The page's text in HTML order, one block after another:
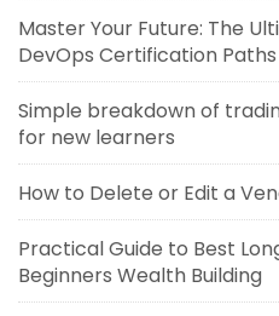
Master Your Future: The
DevOps Certification Paths
Simple breakdown of
for new learners
How to Delete or Edit a
Practical Guide to Best
Beginners Wealth Building